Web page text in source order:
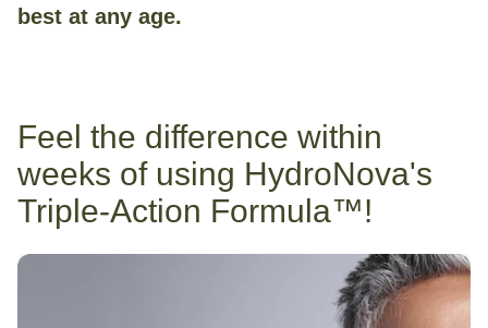
best at any age.
Feel the difference within
weeks of using HydroNova's
Triple-Action Formula™!